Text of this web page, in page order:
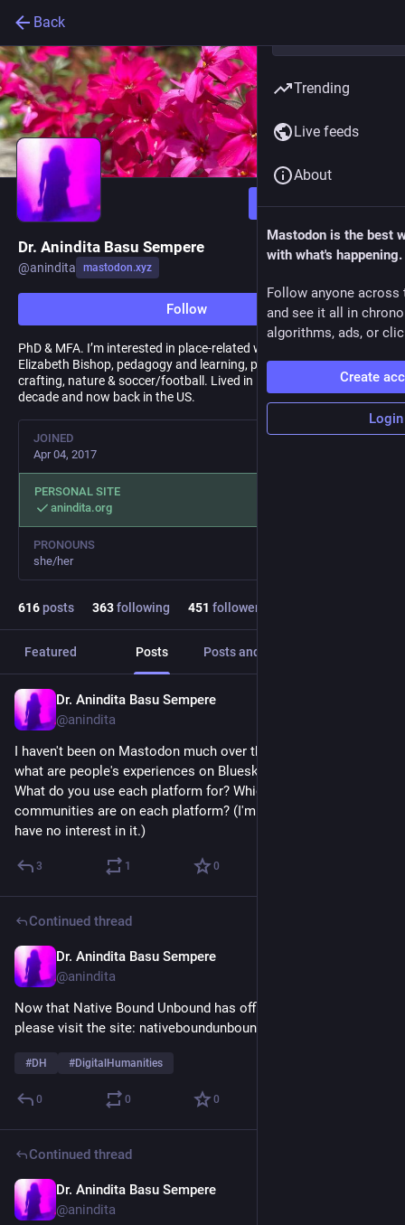
Back
Follow
Dr. Anindita Basu Sempere
@anindita mastodon.xyz
Follow
PhD & MFA. I’m interested in place-related work, writing, all things
Elizabeth Bishop, pedagogy and learning, poetry, children’s lit,
crafting, nature & soccer/football. Lived in Lausanne for over a
decade and now back in the US.
JOINED
Apr 04, 2017
PERSONAL SITE
anindita.org
PRONOUNS
she/her
616posts 363following 451 followers
Featured Posts Posts and replies
Dr. Anindita Basu Sempere
@anindita
I haven't been on Mastodon much over the past year or two --
what are people's experiences on Bluesky vs. Mastodon?
What do you use each platform for? Which of your
communities are on each platform? (I'm not on Threads &
have no interest in it.)
3 1 0
Continued thread
Dr. Anindita Basu Sempere
@anindita
Now that Native Bound Unbound has officially launched,
please visit the site: nativeboundunbound.org
#DH #DigitalHumanities
0 0 0
Continued thread
Dr. Anindita Basu Sempere
@anindita
Trending
Live feeds
About
Mastodon is the best
with what's happening.
Follow anyone across
and see it all in
algorithms, ads, or
Create
Login